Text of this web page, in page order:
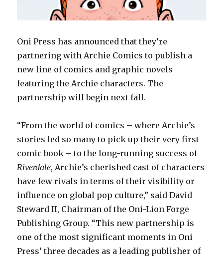
Oni Press has announced that they’re
partnering with Archie Comics to publish a
new line of comics and graphic novels
featuring the Archie characters. The
partnership will begin next fall.
“From the world of comics – where Archie’s
stories led so many to pick up their very first
comic book – to the long-running success of
Riverdale, Archie’s cherished cast of characters
have few rivals in terms of their visibility or
influence on global pop culture,” said David
Steward II, Chairman of the Oni-Lion Forge
Publishing Group. “This new partnership is
one of the most significant moments in Oni
Press’ three decades as a leading publisher of